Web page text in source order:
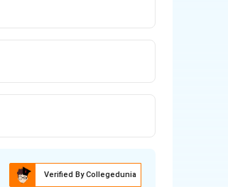
Verified By Collegedunia